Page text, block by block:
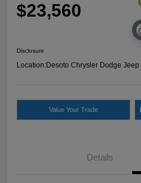
$23,560
Disclosure
Location:Desoto Chrysler Dodge Jeep
Value Your Trade
Details